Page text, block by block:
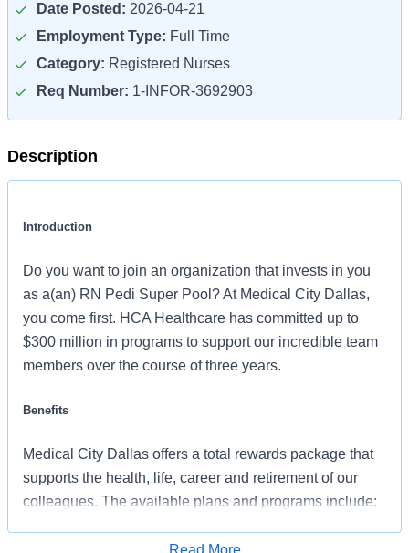
Date Posted: 2026-04-21
Employment Type: Full Time
Category: Registered Nurses
Req Number: 1-INFOR-3692903
Description
Introduction
Do you want to join an organization that invests in you
as a(an) RN Pedi Super Pool? At Medical City Dallas,
you come first. HCA Healthcare has committed up to
$300 million in programs to support our incredible team
members over the course of three years.
Benefits
Medical City Dallas offers a total rewards package that
supports the health, life, career and retirement of our
colleagues. The available plans and programs include:
Read More